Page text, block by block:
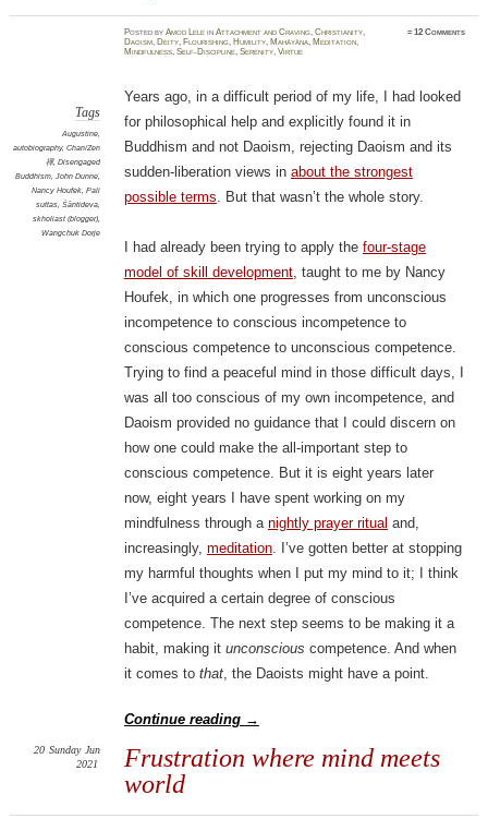
PostedbyAmod Lele inAttachment and Craving,Christianity,
Daoism, Deity, Flourishing, Humility, Mahāyāna, Meditation,
Mindfulness,Self-Discipline,Serenity,Virtue
≈12 Comments
Tags
Augustine,
autobiography, Chan/Zen
禪, Disengaged
Buddhism, John Dunne,
Nancy Houfek, Pali
suttas, Śāntideva,
skholiast (blogger),
Wangchuk Dorje
Years ago, in a difficult period of my life, I had looked
for philosophical help and explicitly found it in
Buddhism and not Daoism, rejecting Daoism and its
sudden-liberation views in about the strongest
possible terms. But that wasn’t the whole story.
I had already been trying to apply the four-stage
model of skill development, taught to me by Nancy
Houfek, in which one progresses from unconscious
incompetence to conscious incompetence to
conscious competence to unconscious competence.
Trying to find a peaceful mind in those difficult days, I
was all too conscious of my own incompetence, and
Daoism provided no guidance that I could discern on
how one could make the all-important step to
conscious competence. But it is eight years later
now, eight years I have spent working on my
mindfulness through a nightly prayer ritual and,
increasingly, meditation. I’ve gotten better at stopping
my harmful thoughts when I put my mind to it; I think
I’ve acquired a certain degree of conscious
competence. The next step seems to be making it a
habit, making it unconscious competence. And when
it comes to that, the Daoists might have a point.
Continue reading →
Frustration where mind meets
world
20 Sunday Jun
2021